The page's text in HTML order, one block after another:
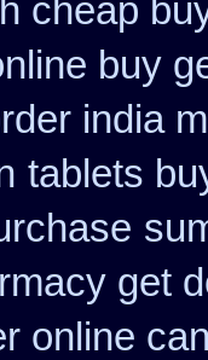
cheap
buy
india
tablets
get
online